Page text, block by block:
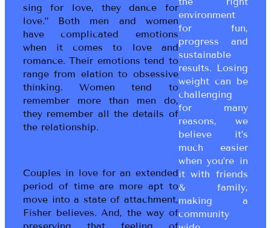
sing for love, they dance for
love.” Both men and women
have complicated emotions
when it comes to love and
romance. Their emotions tend to
range from elation to obsessive
thinking. Women tend to
remember more than men do,
they remember all the details of
the relationship.
Couples in love for an extended
period of time are more apt to
move into a state of attachment,
Fisher believes. And, the way of
preserving that feeling of
environment
for fun,
progress and
sustainable
results. Losing
weight can be
challenging
for many
reasons, we
believe it’s
much easier
when you’re in
it with friends
& family,
making a
community